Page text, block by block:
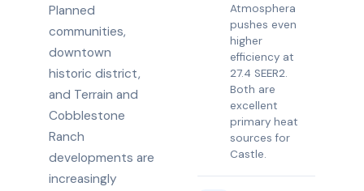
Planned
communities,
downtown
historic district,
and Terrain and
Cobblestone
Ranch
developments are
increasingly
Atmosphera
pushes even
higher
efficiency at
27.4 SEER2.
Both are
excellent
primary heat
sources for
Castle.